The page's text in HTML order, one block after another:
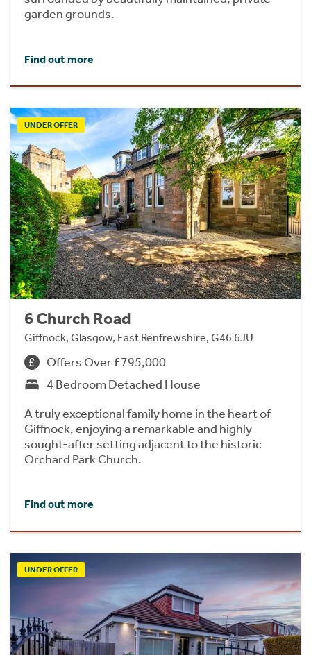
garden grounds.
Find out more
UNDER OFFER
6 Church Road
Giffnock, Glasgow, East Renfrewshire, G46 6JU
Offers Over £795,000
4 Bedroom Detached House
A truly exceptional family home in the heart of
Giffnock, enjoying a remarkable and highly
sought-after setting adjacent to the historic
Orchard Park Church.
Find out more
UNDER OFFER